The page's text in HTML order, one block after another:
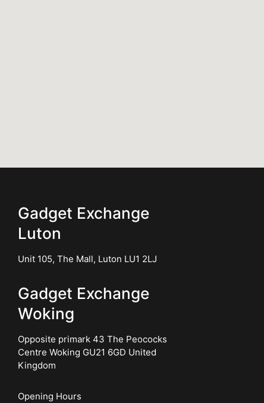
Gadget Exchange
Luton
Unit 105, The Mall, Luton LU1 2LJ
Gadget Exchange
Woking
Opposite primark 43 The Peococks
Centre Woking GU21 6GD United
Kingdom
Opening Hours